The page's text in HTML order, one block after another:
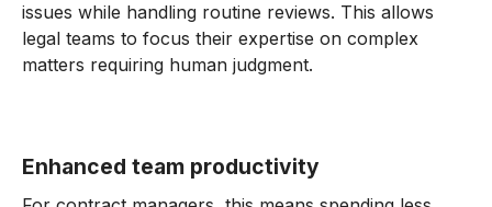
issues while handling routine reviews. This allows
legal teams to focus their expertise on complex
matters requiring human judgment.
Enhanced team productivity